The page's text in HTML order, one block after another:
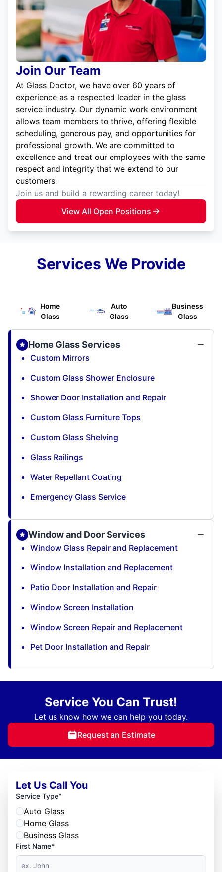
Join Our Team
At Glass Doctor, we have over 60 years of
experience as a respected leader in the glass
service industry. Our dynamic work environment
allows team members to thrive, offering flexible
scheduling, generous pay, and opportunities for
professional growth. We are committed to
excellence and treat our employees with the same
respect and integrity that we extend to our
customers.
Join us and build a rewarding career today!
View All Open Positions
Services We Provide
Home
Glass
Auto
Glass
Business
Glass
Home Glass Services
Custom Mirrors
Custom Glass Shower Enclosure
Shower Door Installation and Repair
Custom Glass Furniture Tops
Custom Glass Shelving
Glass Railings
Water Repellant Coating
Emergency Glass Service
Window and Door Services
Window Glass Repair and Replacement
Window Installation and Replacement
Patio Door Installation and Repair
Window Screen Installation
Window Screen Repair and Replacement
Pet Door Installation and Repair
Service You Can Trust!
Let us know how we can help you today.
Request an Estimate
Let Us Call You
Service Type*
Auto Glass
Home Glass
Business Glass
First Name*